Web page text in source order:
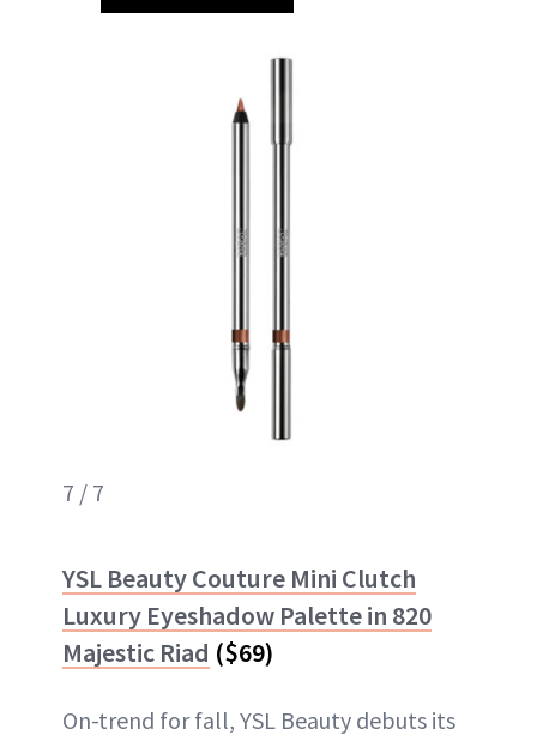
7 / 7
YSL Beauty Couture Mini Clutch
Luxury Eyeshadow Palette in 820
Majestic Riad ($69)
On-trend for fall, YSL Beauty debuts its